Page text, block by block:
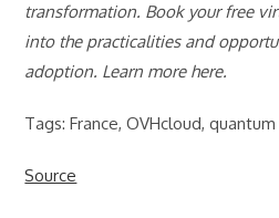
transformation. Book your free
into the practicalities and
adoption. Learn more here.
Tags: France, OVHcloud,
Source